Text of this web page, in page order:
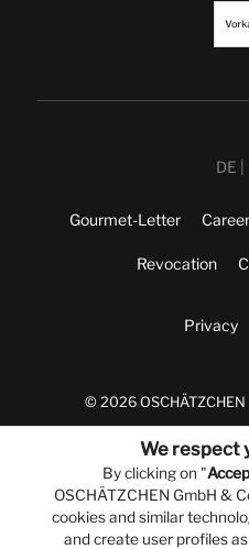
DE
Gourmet-Letter Career
Revocation
Privacy
© 2026 OSCHÄTZCHEN
We respect
By clicking on "
OSCHÄTZCHEN GmbH &
cookies and similar
and create user profiles